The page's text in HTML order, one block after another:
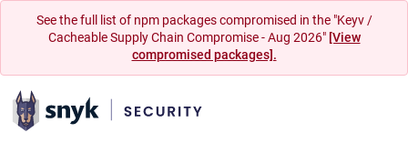
See the full list of npm packages compromised in the "Keyv /
Cacheable Supply Chain Compromise - Aug 2026" [View
compromised packages].